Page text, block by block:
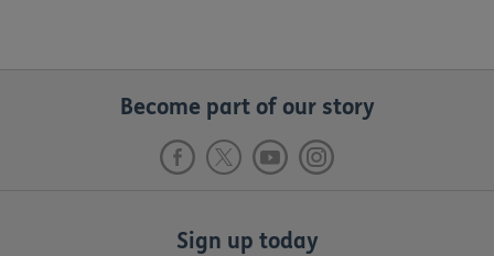
Become part of our story
Sign up today